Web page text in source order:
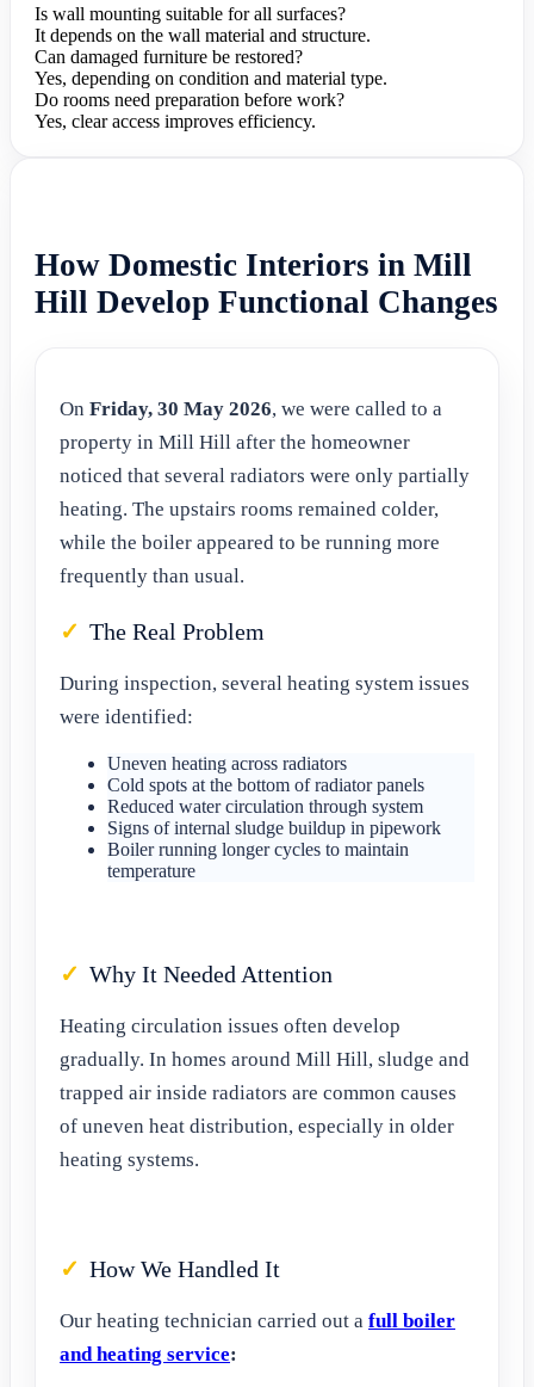
Is wall mounting suitable for all surfaces?
It depends on the wall material and structure.
Can damaged furniture be restored?
Yes, depending on condition and material type.
Do rooms need preparation before work?
Yes, clear access improves efficiency.
How Domestic Interiors in Mill
Hill Develop Functional Changes
On Friday, 30 May 2026, we were called to a
property in Mill Hill after the homeowner
noticed that several radiators were only partially
heating. The upstairs rooms remained colder,
while the boiler appeared to be running more
frequently than usual.
The Real Problem
During inspection, several heating system issues
were identified:
Uneven heating across radiators
Cold spots at the bottom of radiator panels
Reduced water circulation through system
Signs of internal sludge buildup in pipework
Boiler running longer cycles to maintain
temperature
Why It Needed Attention
Heating circulation issues often develop
gradually. In homes around Mill Hill, sludge and
trapped air inside radiators are common causes
of uneven heat distribution, especially in older
heating systems.
How We Handled It
Our heating technician carried out a full boiler
and heating service: